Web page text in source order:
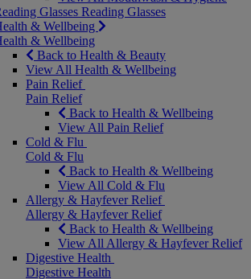
Glasses Reading Glasses
& Wellbeing
& Wellbeing
Back to Health & Beauty
View All Health & Wellbeing
Pain Relief
Pain Relief
Back to Health & Wellbeing
View All Pain Relief
Cold & Flu
Cold & Flu
Back to Health & Wellbeing
View All Cold & Flu
Allergy & Hayfever Relief
Allergy & Hayfever Relief
Back to Health & Wellbeing
View All Allergy & Hayfever Relief
Digestive Health
Digestive Health